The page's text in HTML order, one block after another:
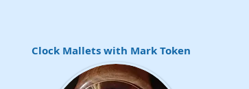
Clock Mallets with Mark Token